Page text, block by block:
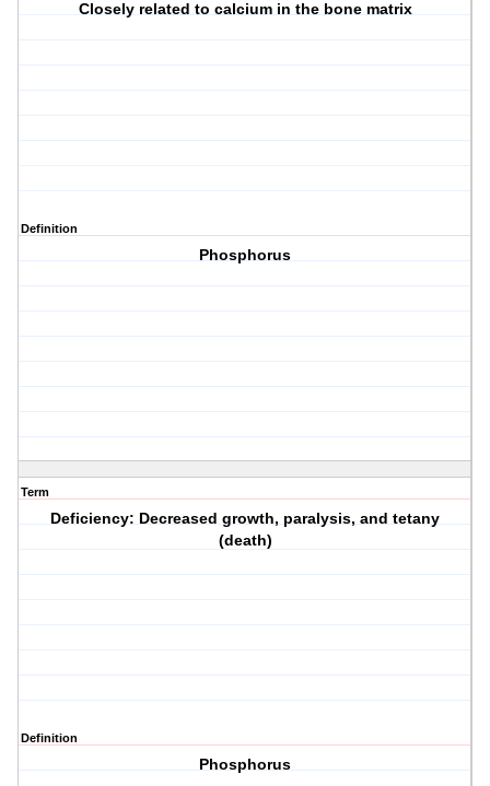
Closely related to calcium in the bone matrix
Definition
Phosphorus
Term
Deficiency: Decreased growth, paralysis, and tetany
(death)
Definition
Phosphorus